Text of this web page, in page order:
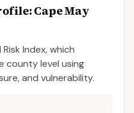
Cape May
Index, which
county level using
and vulnerability.